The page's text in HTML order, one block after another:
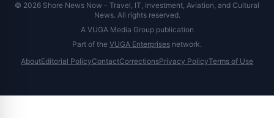
© 2026 Shore News Now - Travel, IT, Investment, Aviation, and Cultural
News. All rights reserved.
A VUGA Media Group publication
Part of the VUGA Enterprises network.
AboutEditorial PolicyContactCorrectionsPrivacy PolicyTerms of Use